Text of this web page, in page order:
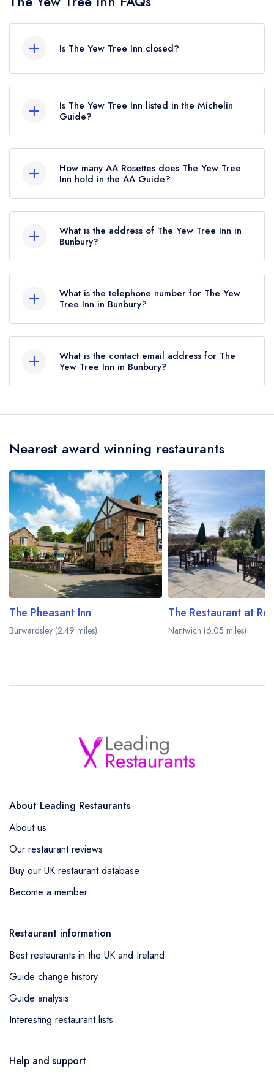
Is The Yew Tree Inn closed?
hold any awards from any leading restaurant
guide. It may or may not be closed.
Is The Yew Tree Inn listed in the Michelin
Guide?
Michelin Guide.
How many AA Rosettes does The Yew Tree
Inn hold in the AA Guide?
Rosettes, however the restaurant previously held
1 AA Rosette until November 2017.
What is the address of The Yew Tree Inn in
Bunbury?
CW6 9RD.
What is the telephone number for The Yew
Tree Inn in Bunbury?
What is the contact email address for The
Yew Tree Inn in Bunbury?
here
Nearest award winning restaurants
The Pheasant Inn
Burwardsley (2.49 miles)
The Restaurant at
Nantwich (6.05 miles)
About Leading Restaurants
About us
Our restaurant reviews
Buy our UK restaurant database
Become a member
Restaurant information
Best restaurants in the UK and Ireland
Guide change history
Guide analysis
Interesting restaurant lists
Help and support